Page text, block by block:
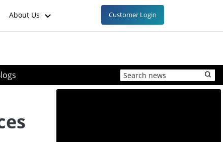
About Us Customer Login